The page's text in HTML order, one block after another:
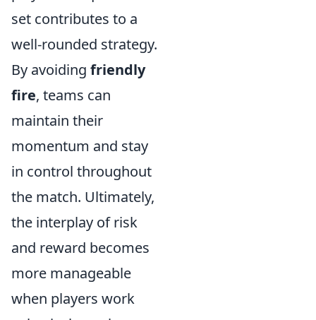
set contributes to a
well-rounded strategy.
By avoiding friendly
fire, teams can
maintain their
momentum and stay
in control throughout
the match. Ultimately,
the interplay of risk
and reward becomes
more manageable
when players work